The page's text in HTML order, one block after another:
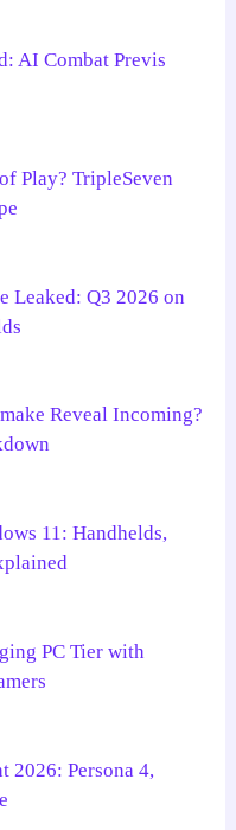
AI Combat Previs
Play? TripleSeven
Leaked: Q3 2026 on
Reveal Incoming?
11: Handhelds,
PC Tier with
2026: Persona 4,